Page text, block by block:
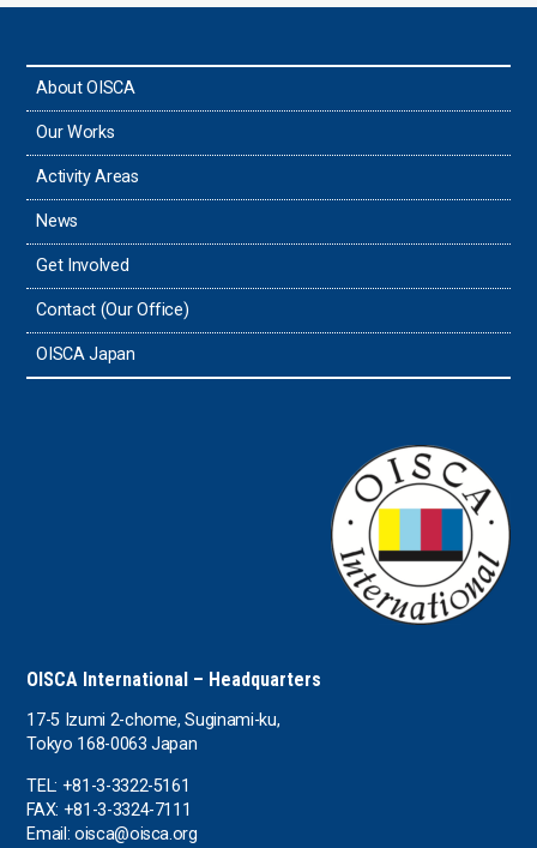
Taiwan
Thailand
Timor-Leste
Tonga
Sri Lanka
About OISCA
Our Works
Activity Areas
News
Get Involved
Contact (Our Office)
OISCA Japan
OISCA International – Headquarters
17-5 Izumi 2-chome, Suginami-ku,
Tokyo 168-0063 Japan
TEL: +81-3-3322-5161
FAX: +81-3-3324-7111
Email: oisca@oisca.org